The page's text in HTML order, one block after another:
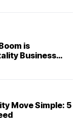
is
Business
Move Simple: 5